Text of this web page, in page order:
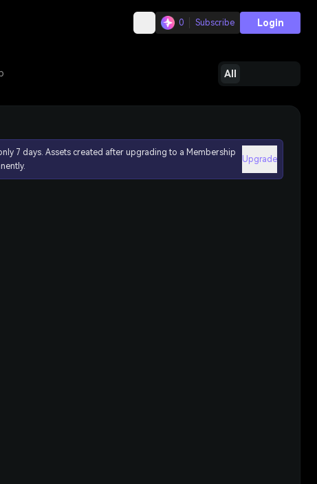
0 Subscribe Login
All
7 days. Assets created after upgrading to a Membership
Upgrade